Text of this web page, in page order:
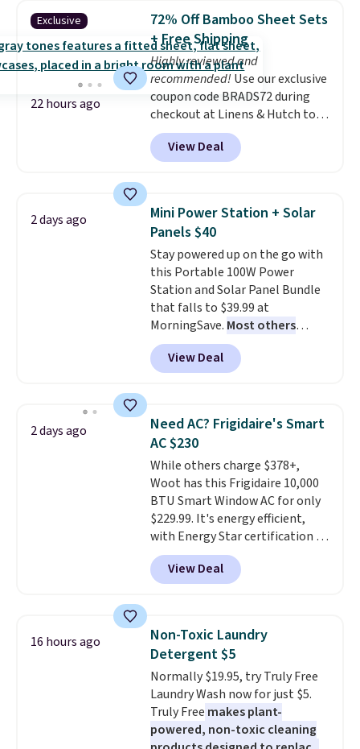
Shipping is free when you sign
into or create a free account,
choose a flavor, select the $9.99
shipping option, and use code
BDFREE at checkout.
Exclusive
22 hours ago
72% Off Bamboo Sheet Sets
+ Free Shipping
Highly reviewed and
recommended! Use our exclusive
coupon code BRADS72 during
checkout at Linens & Hutch to
save 72% on these Naturally-
Cooling Bamboo Sheet Sets.
Prices drop from $179-$300 to
discount we've ever seen on
these highly rated sheet sets.
Choose from sustainably
sourced linen-bamboo or rayon-
bamboo fabrics.Editor's note:
The linen-bamboo sets are my
favorite sheets ever.They’re
lightweight, breathable, and
get softer with every wash. As a
hot sleeper, I love that they
of warmth on cool nights.
View Deal
2 days ago
Mini Power Station + Solar
Panels $40
Stay powered up on the go with
this Portable 100W Power
Station and Solar Panel Bundle
that falls to $39.99 at
MorningSave. Most others
charge $60+. Shipping is free
when you sign into or create a
free account, select the $9.99
BDFREE at checkout. Whether
you're deep in the woods or
stuck at home when the power's
out, the included solar panels
give you access to electricity
wherever there's sun. The power
station is equipped with 2 USB-C
and 1 USB-A outputs. It weighs
under 2 lbs and is carry-on
friendly per TSA regulations.
View Deal
2 days ago
Need AC? Frigidaire's Smart
AC $230
While others charge $378+,
Woot has this Frigidaire 10,000
BTU Smart Window AC for only
$229.99. It's energy efficient,
with Energy Star certification to
back it up, and works with Alexa
and Google Home smart devices.
Or, control the ultra-quiet AC
Need a smaller unit? Check out
this Frigidaire 5,000 BTU
Window AC for $149.99. Sign into
an Amazon Prime account for
free shipping. Otherwise, it adds
$6.
View Deal
16 hours ago
Non-Toxic Laundry
Detergent $5
Normally $19.95, try Truly Free
Laundry Wash now for just $5.
Truly Free makes plant-
powered, non-toxic cleaning